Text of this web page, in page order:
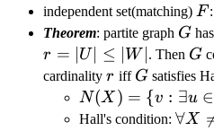
independent set(matching) F
F :
Theorem: partite graph G
G
r=|U|\leq|W|
r = U ≤ W . Then G
G
cardinality r
r iff G
G satisfies
N(X)=\
{v:\exists
N(X ) = {v : ∃u ∈
Hall's condition: ∀X